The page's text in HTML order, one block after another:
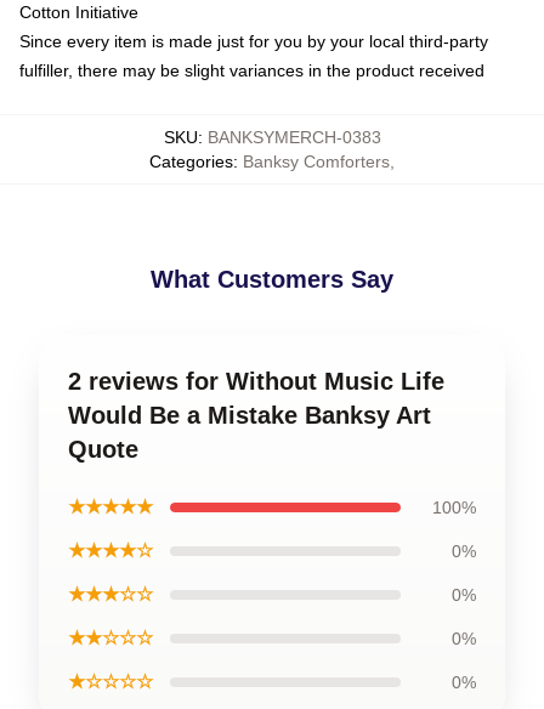
Cotton Initiative
Since every item is made just for you by your local third-party
fulfiller, there may be slight variances in the product received
SKU: BANKSYMERCH-0383
Categories: Banksy Comforters
What Customers Say
2 reviews for Without Music Life
Would Be a Mistake Banksy Art
Quote
★★★★★ 100%
★★★★☆ 0%
★★★☆☆ 0%
★★☆☆☆ 0%
★☆☆☆☆ 0%